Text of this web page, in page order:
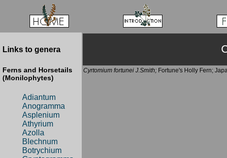
Links to genera
Ferns and Horsetails
(Monilophytes)
Adiantum
Anogramma
Asplenium
Athyrium
Azolla
Blechnum
Botrychium
Cyrtomium fortunei J.Smith; Fortune's Holly Fern;